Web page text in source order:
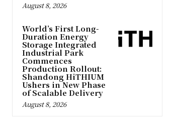
August 8, 2026
World’s First Long-
Duration Energy
Storage Integrated
Industrial Park
Commences
Production Rollout:
Shandong HiTHIUM
Ushers in New Phase
of Scalable Delivery
August 8, 2026